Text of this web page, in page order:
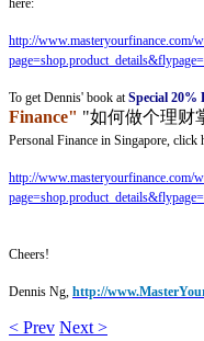
http://www.masteryourfinance.com/
To get Dennis' book at Special 20%
Finance" "如何做个理财
Personal Finance in Singapore, click
http://www.masteryourfinance.com/
Cheers!
Dennis Ng, http://
< Prev Next >